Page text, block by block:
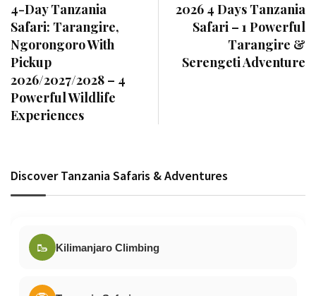
4-Day Tanzania
Safari: Tarangire,
Ngorongoro With
Pickup
2026/2027/2028 – 4
Powerful Wildlife
Experiences
2026 4 Days Tanzania
Safari – 1 Powerful
Tarangire &
Serengeti Adventure
Discover Tanzania Safaris & Adventures
🥾 Kilimanjaro Climbing